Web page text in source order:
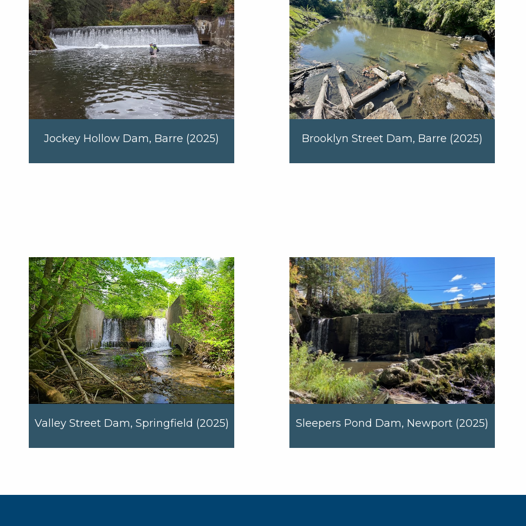
Jockey Hollow Dam, Barre (2025) Brooklyn Street Dam, Barre (2025)
Valley Street Dam, Springfield (2025) Sleepers Pond Dam, Newport (2025)